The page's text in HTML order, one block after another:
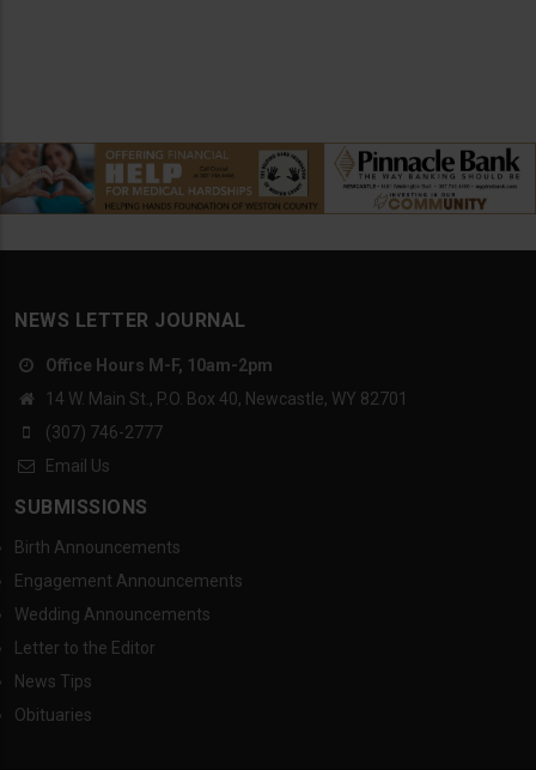
NEWS LETTER JOURNAL
Office Hours M-F, 10am-2pm
14 W. Main St., P.O. Box 40, Newcastle, WY 82701
(307) 746-2777
Email Us
SUBMISSIONS
Birth Announcements
Engagement Announcements
Wedding Announcements
Letter to the Editor
News Tips
Obituaries